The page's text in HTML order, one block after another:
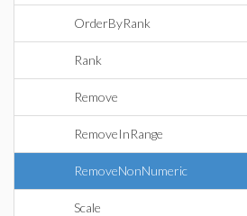
OrderByRank
Rank
Remove
RemoveInRange
RemoveNonNumeric
Scale